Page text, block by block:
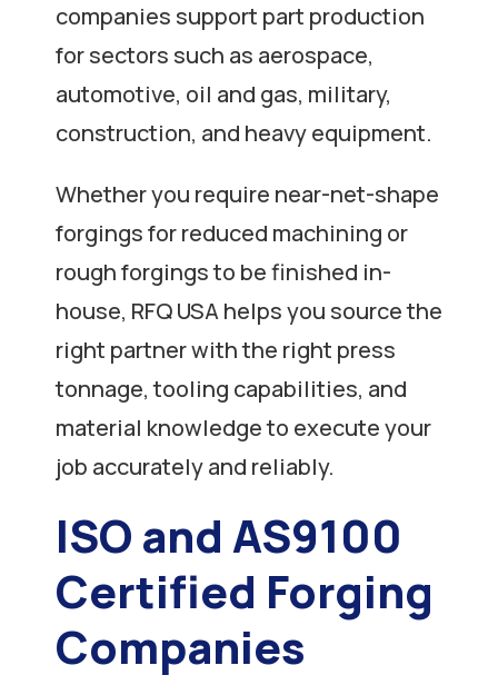
companies support part production
for sectors such as aerospace,
automotive, oil and gas, military,
construction, and heavy equipment.
Whether you require near-net-shape
forgings for reduced machining or
rough forgings to be finished in-
house, RFQ USA helps you source the
right partner with the right press
tonnage, tooling capabilities, and
material knowledge to execute your
job accurately and reliably.
ISO and AS9100
Certified Forging
Companies